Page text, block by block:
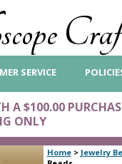
SERVICE
A $100.00
ONLY
Home> Jewelry